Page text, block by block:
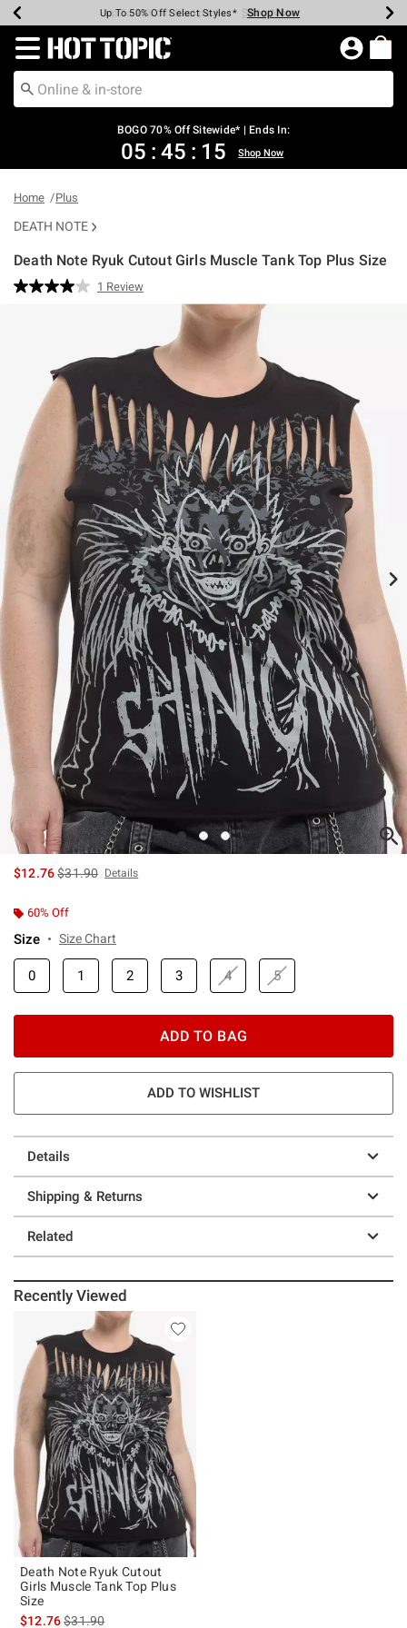
Earn Hot Cash Every $40 Spent* Shop Now
Up To 50% Off Select Styles* Shop Now
Up To 40% Off Backpacks* Shop Now
Up To 60% Off Clearance* Shop Now
Free Pickup In-Store* Shop Now
Free Shipping Over $75* Shop Now
Redirect to Hot Topic Home Page
BOGO 70% Off Sitewide* | Ends In:
05 : 45 : 14 Shop Now
Home Plus
DEATH NOTE
Death Note Ryuk Cutout Girls Muscle Tank Top Plus Size
4.5 out of 5 Customer Rating
Read
page
link.
1 Review
$12.76is sales price, the original price is
$31.90 Details
60% Off
Size Size Chart
0 1 2 3 4 5
ADD TO BAG
ADD TO WISHLIST
Details
Shipping & Returns
Related
Recently Viewed
Death Note Ryuk Cutout
Girls Muscle Tank Top Plus
Size
$12.76is sales price, the original price is
$31.90